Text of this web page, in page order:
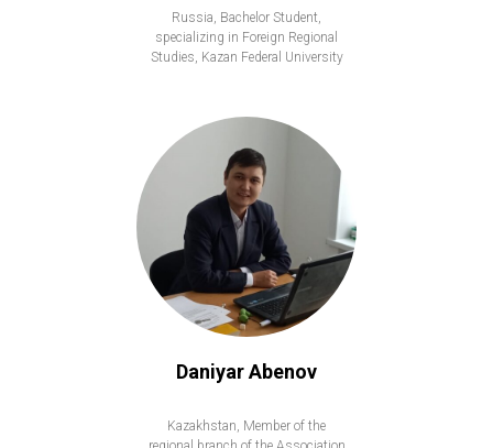
Russia, Bachelor Student,
specializing in Foreign Regional
Studies, Kazan Federal University
Daniyar Abenov
Kazakhstan, Member of the